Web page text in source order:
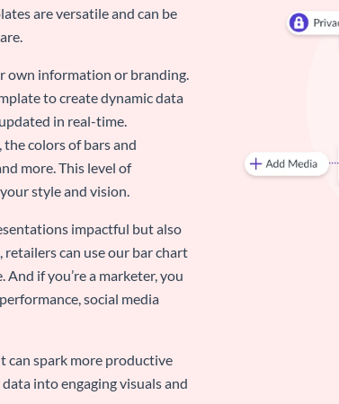
are versatile and can be
own information or branding.
to create dynamic data
in real-time.
colors of bars and
more. This level of
style and vision.
impactful but also
can use our bar chart
if you’re a marketer, you
social media
can spark more productive
into engaging visuals and